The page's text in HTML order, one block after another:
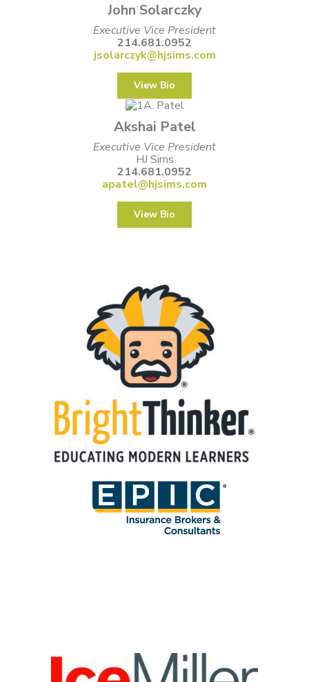
John Solarczky
Executive Vice President
214.681.0952
jsolarczyk@hjsims.com
View Bio
Akshai Patel
Executive Vice President
HJ Sims
214.681.0952
apatel@hjsims.com
View Bio